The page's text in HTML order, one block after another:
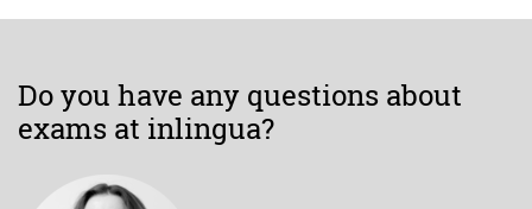
Do you have any questions about
exams at inlingua?